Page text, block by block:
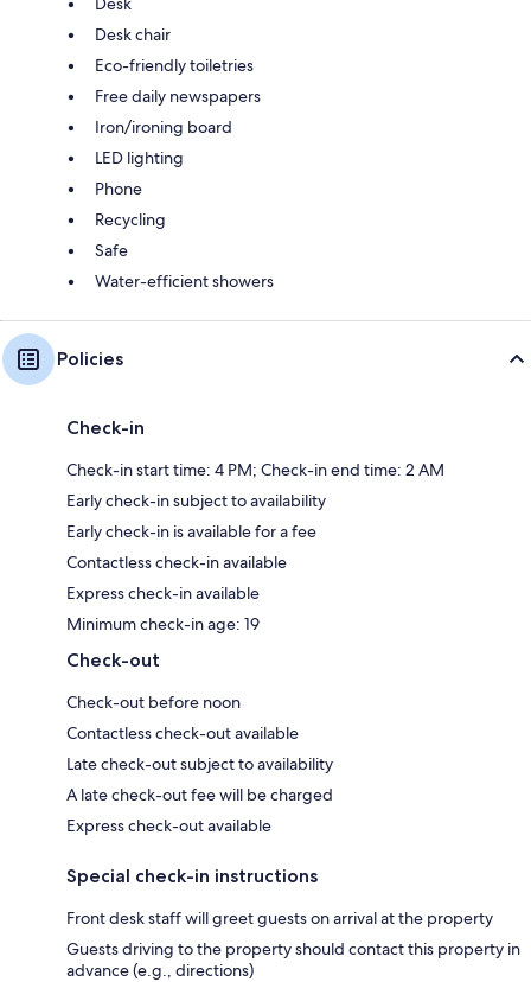
Desk chair
Eco-friendly toiletries
Free daily newspapers
Iron/ironing board
LED lighting
Phone
Recycling
Safe
Water-efficient showers
Policies
Check-in
Check-in start time: 4 PM; Check-in end time: 2 AM
Early check-in subject to availability
Early check-in is available for a fee
Contactless check-in available
Express check-in available
Minimum check-in age: 19
Check-out
Check-out before noon
Contactless check-out available
Late check-out subject to availability
A late check-out fee will be charged
Express check-out available
Special check-in instructions
Front desk staff will greet guests on arrival at the property
Guests driving to the property should contact this property in
advance (e.g., directions)